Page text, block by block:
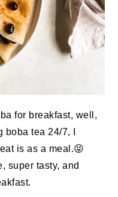
for breakfast, well,
tea 24/7, I
is as a meal.😝
super tasty, and